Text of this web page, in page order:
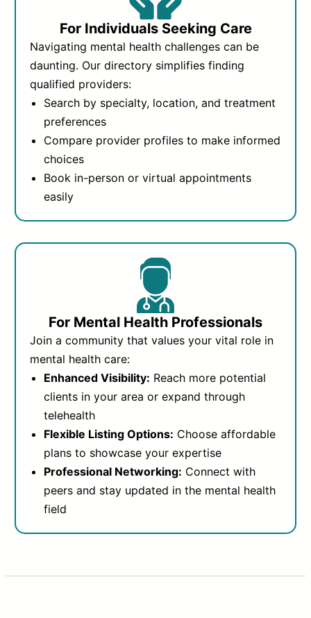
For Individuals Seeking Care
Navigating mental health challenges can be
daunting. Our directory simplifies finding
qualified providers:
Search by specialty, location, and treatment
preferences
Compare provider profiles to make informed
choices
Book in-person or virtual appointments
easily
For Mental Health Professionals
Join a community that values your vital role in
mental health care:
Enhanced Visibility: Reach more potential
clients in your area or expand through
telehealth
Flexible Listing Options: Choose affordable
plans to showcase your expertise
Professional Networking: Connect with
peers and stay updated in the mental health
field